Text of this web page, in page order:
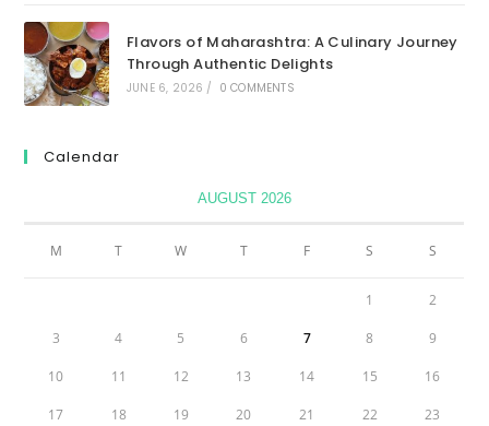
Flavors of Maharashtra: A Culinary Journey
Through Authentic Delights
JUNE 6, 2026 / 0 COMMENTS
Calendar
AUGUST 2026
M T W T F S S
1 2
3 4 5 6 7 8 9
10 11 12 13 14 15 16
17 18 19 20 21 22 23